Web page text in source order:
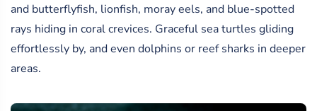
and butterflyfish, lionfish, moray eels, and blue-spotted
rays hiding in coral crevices. Graceful sea turtles gliding
effortlessly by, and even dolphins or reef sharks in deeper
areas.